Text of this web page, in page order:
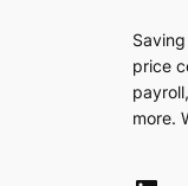
price
more.